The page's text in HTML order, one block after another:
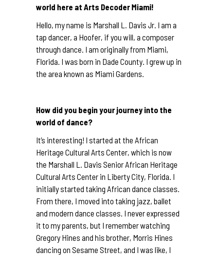
world here at Arts Decoder Miami!
Hello, my name is Marshall L. Davis Jr. I am a
tap dancer, a Hoofer, if you will, a composer
through dance. I am originally from Miami,
Florida. I was born in Dade County. I grew up in
the area known as Miami Gardens.
How did you begin your journey into the
world of dance?
It’s interesting! I started at the African
Heritage Cultural Arts Center, which is now
the Marshall L. Davis Senior African Heritage
Cultural Arts Center in Liberty City, Florida. I
initially started taking African dance classes.
From there, I moved into taking jazz, ballet
and modern dance classes. I never expressed
it to my parents, but I remember watching
Gregory Hines and his brother, Morris Hines
dancing on Sesame Street, and I was like, I